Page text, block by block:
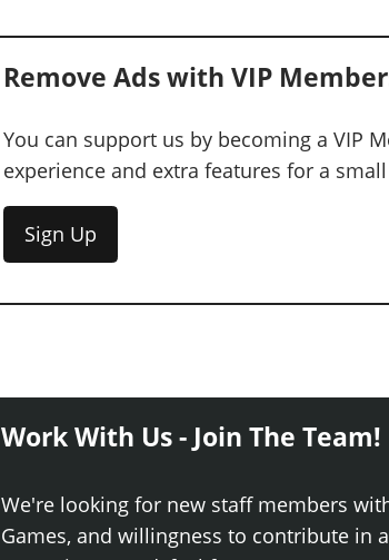
Remove Ads with VIP
You can support us by becoming a VIP
experience and extra features for a
Sign Up
Work With Us - Join The Team!
We're looking for new staff members
Games, and willingness to contribute in